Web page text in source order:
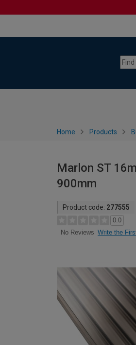
Home Products
Marlon ST
900mm
Product code: 277555
0.0
No Reviews Write the